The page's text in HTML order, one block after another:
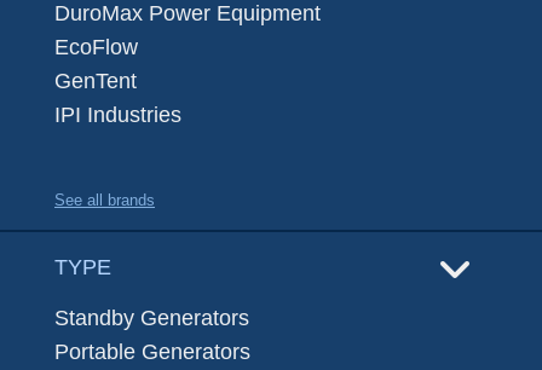
DuroMax Power Equipment
EcoFlow
GenTent
IPI Industries
See all brands
TYPE
Standby Generators
Portable Generators